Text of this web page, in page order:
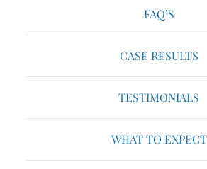
FAQ’S
CASE RESULTS
TESTIMONIALS
WHAT TO EXPECT